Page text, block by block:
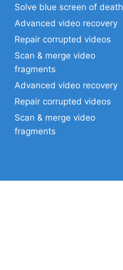
Solve blue screen of death
Advanced video recovery
Repair corrupted videos
Scan & merge video
fragments
Advanced video recovery
Repair corrupted videos
Scan & merge video
fragments